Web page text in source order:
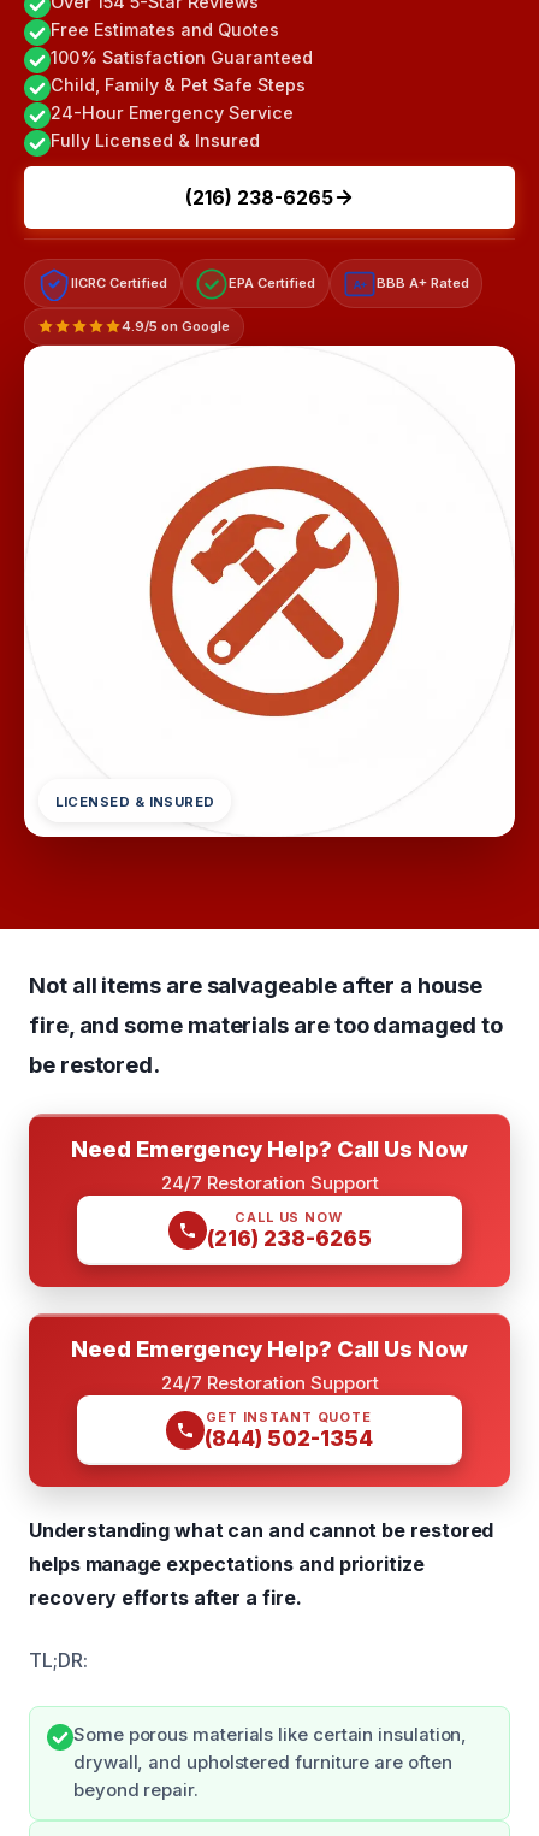
Free Estimates and Quotes
100% Satisfaction Guaranteed
Child, Family & Pet Safe Steps
24-Hour Emergency Service
Fully Licensed & Insured
(216) 238-6265
IICRC Certified EPA Certified A+ BBB A+ Rated
4.9/5 on Google
LICENSED & INSURED
Not all items are salvageable after a house
fire, and some materials are too damaged to
be restored.
Need Emergency Help? Call Us Now
24/7 Restoration Support
CALL US NOW
(216) 238-6265
Need Emergency Help? Call Us Now
24/7 Restoration Support
GET INSTANT QUOTE
(844) 502-1354
Understanding what can and cannot be restored
helps manage expectations and prioritize
recovery efforts after a fire.
TL;DR:
Some porous materials like certain insulation,
drywall, and upholstered furniture are often
beyond repair.